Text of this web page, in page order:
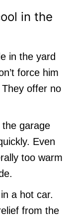
in the
in the yard
force him
offer no
the garage
Even
too warm
a hot car.
from the